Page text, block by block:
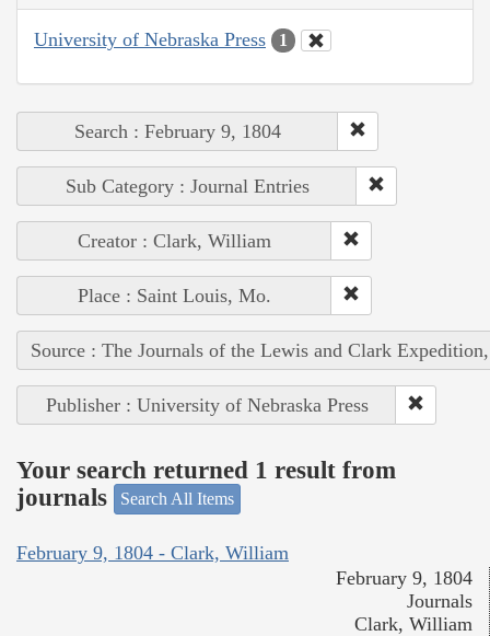
University of Nebraska Press 1
Search : February 9, 1804
Sub Category : Journal Entries
Creator : Clark, William
Place : Saint Louis, Mo.
Source : The Journals of the Lewis and Clark
Publisher : University of Nebraska Press
Your search returned 1 result from
journals
Search All Items
February 9, 1804 - Clark, William
February 9, 1804
Journals
Clark, William